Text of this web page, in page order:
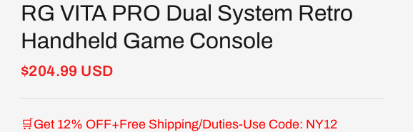
RG VITA PRO Dual System Retro
Handheld Game Console
$204.99 USD
🛒Get 12% OFF+Free Shipping/Duties-Use Code: NY12